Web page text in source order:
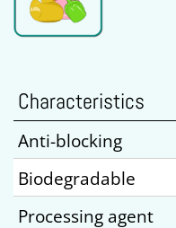
Characteristics
Anti-blocking
Biodegradable
Processing agent